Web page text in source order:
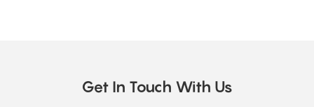
Get In Touch With Us